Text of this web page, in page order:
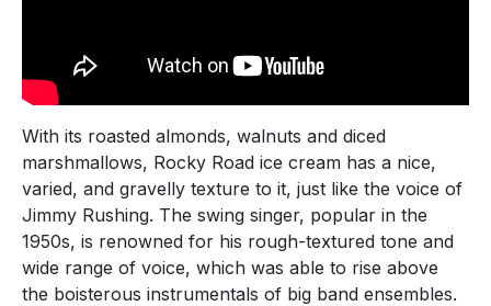
With its roasted almonds, walnuts and diced
marshmallows, Rocky Road ice cream has a nice,
varied, and gravelly texture to it, just like the voice of
Jimmy Rushing. The swing singer, popular in the
1950s, is renowned for his rough-textured tone and
wide range of voice, which was able to rise above
the boisterous instrumentals of big band ensembles.